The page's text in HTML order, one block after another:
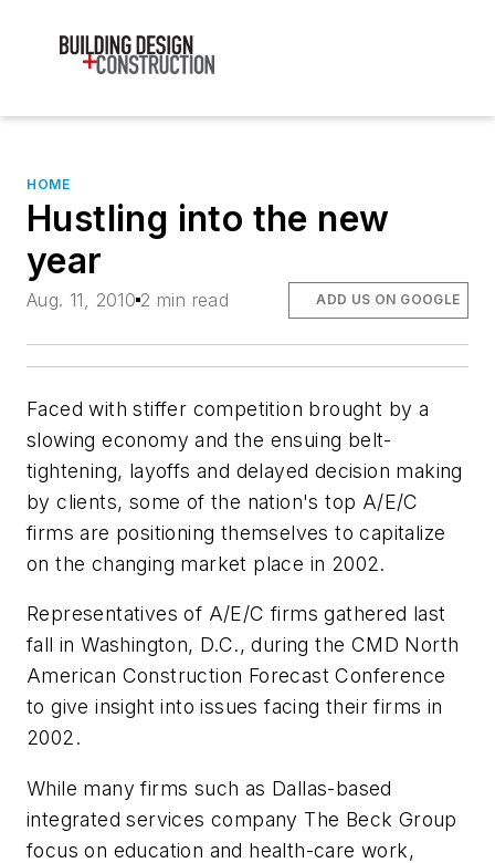
HOME
Hustling into the new
year
Aug. 11, 2010 2 min read ADD US ON GOOGLE
Faced with stiffer competition brought by a
slowing economy and the ensuing belt-
tightening, layoffs and delayed decision making
by clients, some of the nation's top A/E/C
firms are positioning themselves to capitalize
on the changing market place in 2002.
Representatives of A/E/C firms gathered last
fall in Washington, D.C., during the CMD North
American Construction Forecast Conference
to give insight into issues facing their firms in
2002.
While many firms such as Dallas-based
integrated services company The Beck Group
focus on education and health-care work,